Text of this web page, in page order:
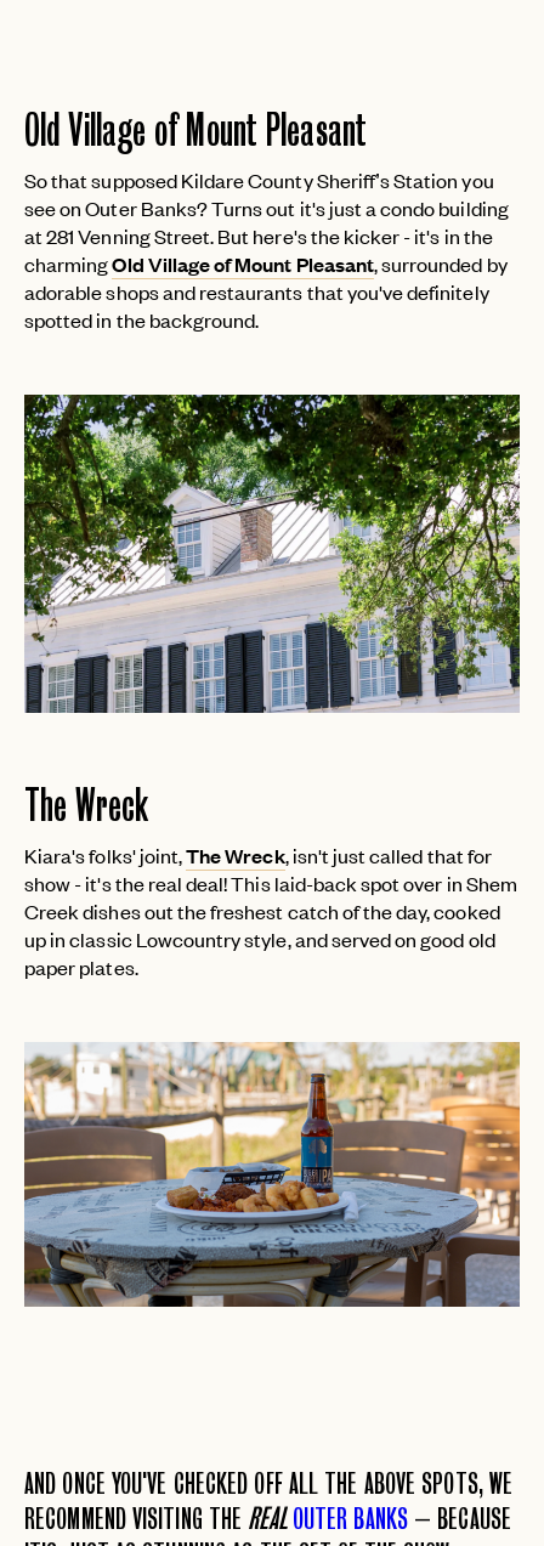
or
LOGIN WITH
Forgot yourpassword?
Already have alogin?
No invite code? No problem.Apply Here
JOIN THE CLUB
Already a member?LOG IN
Old Village of Mount Pleasant
So that supposed Kildare County Sheriff’s Station you
see on Outer Banks? Turns out it's just a condo building
at 281 Venning Street. But here's the kicker - it's in the
charmingOld Village of Mount Pleasant, surrounded by
adorable shops and restaurants that you've definitely
spotted in the background.
The Wreck
Kiara's folks' joint,The Wreck, isn't just called that for
show - it's the real deal! This laid-back spot over in Shem
Creek dishes out the freshest catch of the day, cooked
up in classic Lowcountry style, and served on good old
paper plates.
AND ONCE YOU'VE CHECKED OFF ALL THE ABOVE SPOTS, WE
RECOMMEND VISITING THE REALOUTER BANKS– BECAUSE